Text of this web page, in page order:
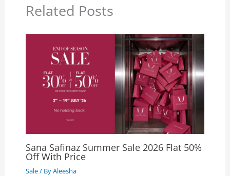
Related Posts
Sana Safinaz Summer Sale 2026 Flat 50%
Off With Price
Sale/ ByAleesha